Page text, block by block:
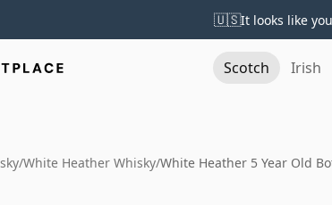
🇺🇸It looks like
Scotch Irish
/White Heather Whisky/White Heather 5 Year Old